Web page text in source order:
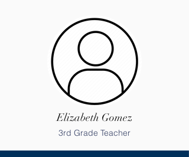
Elizabeth Gomez
3rd Grade Teacher